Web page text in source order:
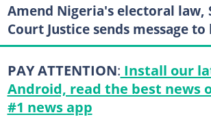
Amend Nigeria's electoral law,
Court Justice sends message
PAY ATTENTION: Install our
Android, read the best news
#1 news app